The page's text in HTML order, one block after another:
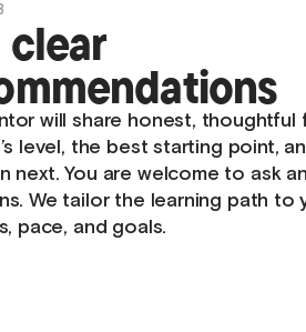
your mentor
begins with getting to know
enjoy, what inspires them, and
and explore. Many children
first, so we focus on building
a calm, supportive atmosphere
and at ease.